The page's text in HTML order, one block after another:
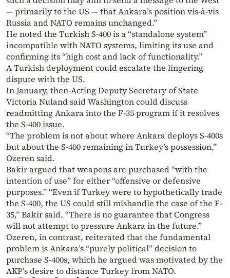
— primarily to the US — that Ankara’s position vis-à-vis
Russia and NATO remains unchanged.”
He noted the Turkish S-400 is a “standalone system”
incompatible with NATO systems, limiting its use and
confirming its “high cost and lack of functionality.”
A Turkish deployment could escalate the lingering
dispute with the US.
In January, then-Acting Deputy Secretary of State
Victoria Nuland said Washington could discuss
readmitting Ankara into the F-35 program if it resolves
the S-400 issue.
“The problem is not about where Ankara deploys S-400s
but about the S-400 remaining in Turkey’s possession,”
Ozeren said.
Bakir argued that weapons are purchased “with the
intention of use” for either “offensive or defensive
purposes.” “Even if Turkey were to hypothetically trade
the S-400, the US could still mishandle the case of the F-
35,” Bakir said. “There is no guarantee that Congress
will not attempt to pressure Ankara in the future.”
Ozeren, in contrast, reiterated that the fundamental
problem is Ankara’s “purely political” decision to
purchase S-400s, which he argued was motivated by the
AKP’s desire to distance Turkey from NATO.